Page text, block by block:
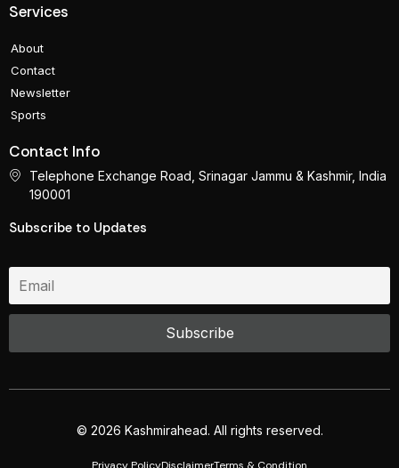
Services
About
Contact
Newsletter
Sports
Contact Info
Telephone Exchange Road, Srinagar Jammu & Kashmir, India
190001
Subscribe to Updates
© 2026 Kashmirahead. All rights reserved.
Privacy PolicyDisclaimerTerms & Condition